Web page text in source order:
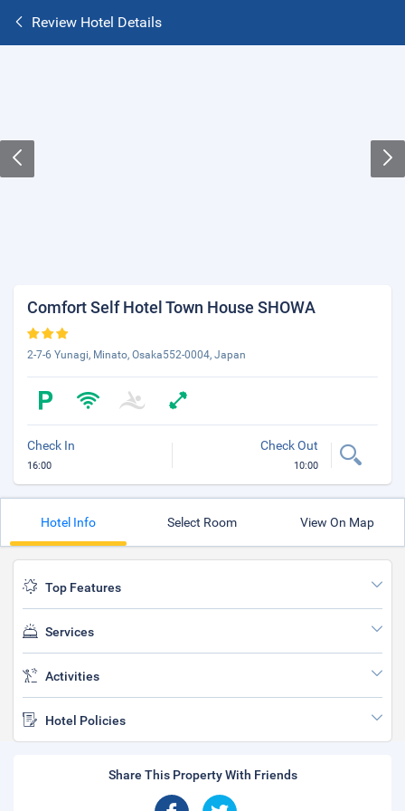
Review Hotel Details
Comfort Self Hotel Town House SHOWA
2-7-6 Yunagi, Minato, Osaka552-0004, Japan
Check In
16:00
Check Out
10:00
Hotel Info Select Room View On Map
Top Features
Services
Activities
Hotel Policies
Share This Property With Friends